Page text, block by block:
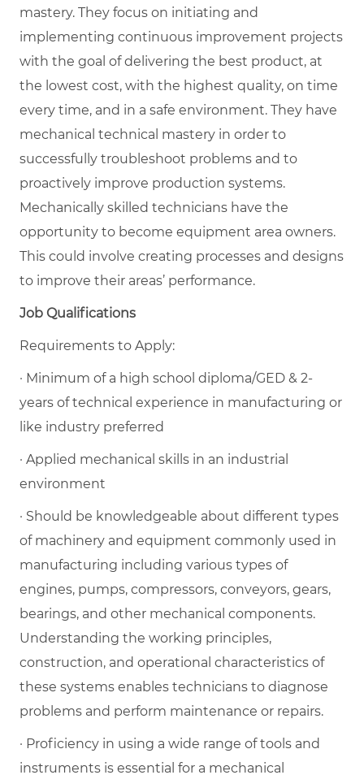
mastery. They focus on initiating and
implementing continuous improvement projects
with the goal of delivering the best product, at
the lowest cost, with the highest quality, on time
every time, and in a safe environment. They have
mechanical technical mastery in order to
successfully troubleshoot problems and to
proactively improve production systems.
Mechanically skilled technicians have the
opportunity to become equipment area owners.
This could involve creating processes and designs
to improve their areas’ performance.
Job Qualifications
Requirements to Apply:
· Minimum of a high school diploma/GED & 2-
years of technical experience in manufacturing or
like industry preferred
· Applied mechanical skills in an industrial
environment
· Should be knowledgeable about different types
of machinery and equipment commonly used in
manufacturing including various types of
engines, pumps, compressors, conveyors, gears,
bearings, and other mechanical components.
Understanding the working principles,
construction, and operational characteristics of
these systems enables technicians to diagnose
problems and perform maintenance or repairs.
· Proficiency in using a wide range of tools and
instruments is essential for a mechanical